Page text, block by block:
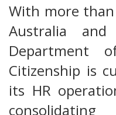
With more
Australia and
Department
Citizenship is
its HR